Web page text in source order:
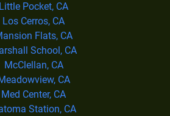
Little Pocket, CA
Los Cerros, CA
Flats, CA
School, CA
McClellan, CA
CA
Med Center, CA
Station, CA